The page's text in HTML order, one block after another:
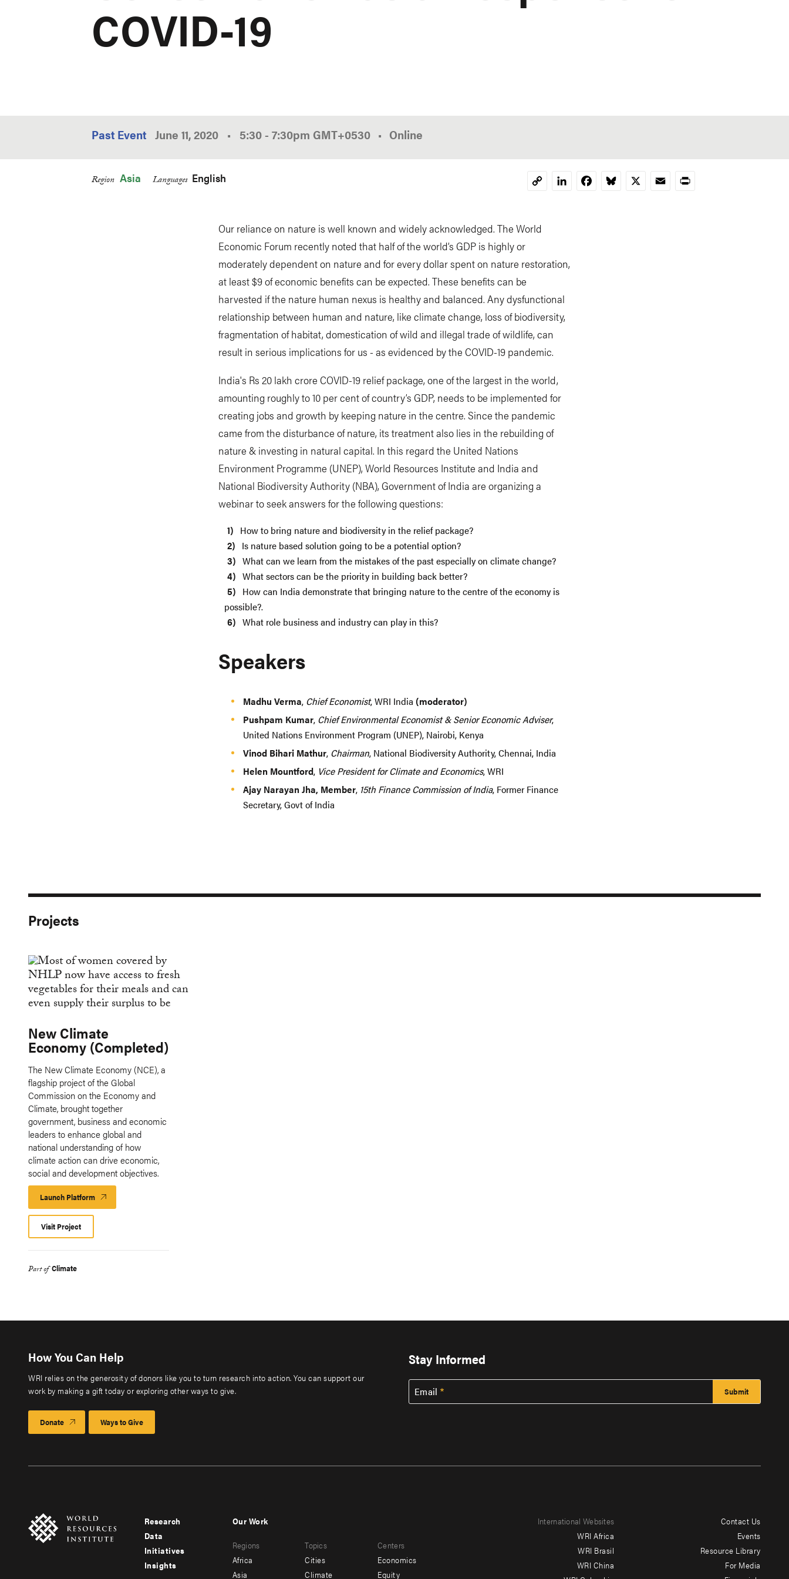
COVID-19
Past Event June 11, 2020 • 5:30 - 7:30pm GMT+0530 Online
Region Asia Languages English
CopyLinkedInFacebookBluesky
X EmailPrint
Our reliance on nature is well known and widely acknowledged. The World
Economic Forum recently noted that half of the world’s GDP is highly or
moderately dependent on nature and for every dollar spent on nature restoration,
at least $9 of economic benefits can be expected. These benefits can be
harvested if the nature human nexus is healthy and balanced. Any dysfunctional
relationship between human and nature, like climate change, loss of biodiversity,
fragmentation of habitat, domestication of wild and illegal trade of wildlife, can
result in serious implications for us - as evidenced by the COVID-19 pandemic.
India's Rs 20 lakh crore COVID-19 relief package, one of the largest in the world,
amounting roughly to 10 per cent of country’s GDP, needs to be implemented for
creating jobs and growth by keeping nature in the centre. Since the pandemic
came from the disturbance of nature, its treatment also lies in the rebuilding of
nature & investing in natural capital. In this regard the United Nations
Environment Programme (UNEP), World Resources Institute and India and
National Biodiversity Authority (NBA), Government of India are organizing a
webinar to seek answers for the following questions:
How to bring nature and biodiversity in the relief package?
Is nature based solution going to be a potential option?
What can we learn from the mistakes of the past especially on climate change?
What sectors can be the priority in building back better?
How can India demonstrate that bringing nature to the centre of the economy is
possible?.
What role business and industry can play in this?
Speakers
Madhu Verma, Chief Economist, WRI India (moderator)
Pushpam Kumar, Chief Environmental Economist & Senior Economic Adviser,
United Nations Environment Program (UNEP), Nairobi, Kenya
Vinod Bihari Mathur, Chairman, National Biodiversity Authority, Chennai, India
Helen Mountford, Vice President for Climate and Economics, WRI
Ajay Narayan Jha, Member, 15th Finance Commission of India, Former Finance
Secretary, Govt of India
Projects
New Climate
Economy (Completed)
The New Climate Economy (NCE), a
flagship project of the Global
Commission on the Economy and
Climate, brought together
government, business and economic
leaders to enhance global and
national understanding of how
climate action can drive economic,
social and development objectives.
Launch Platform Launch
Platform
Visit Project
Part of Climate
How You Can Help
WRI relies on the generosity of donors like you to turn research into action. You can support our
work by making a gift today or exploring other ways to give.
Donate Ways to Give
Stay Informed
Email
Footer
menu
-
Research
Data
Initiatives
Insights
menu
-
Our Work
Regions
Africa
Asia
Topics
Cities
Climate
Centers
Economics
Equity
International Websites
WRI Africa
WRI Brasil
WRI China
Contact Us
Events
Resource Library
For Media